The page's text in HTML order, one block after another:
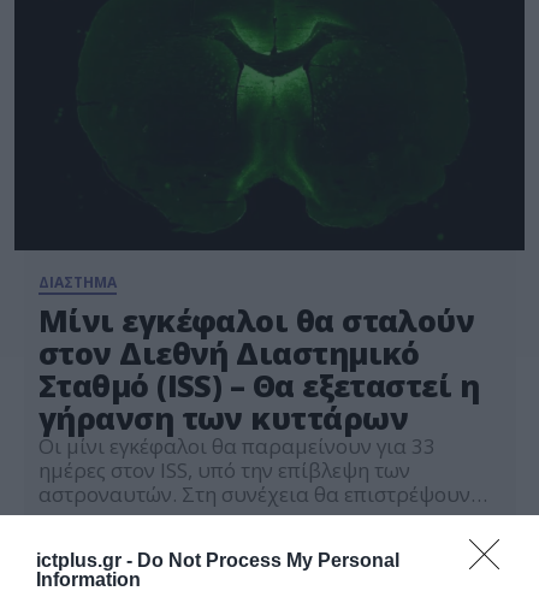
ictplus.gr - Do Not Process My Personal
Information
ΔΙΑΣΤΗΜΑ
Μίνι εγκέφαλοι θα σταλούν
στον Διεθνή Διαστημικό
Σταθμό (ISS) – Θα εξεταστεί η
γήρανση των κυττάρων
Οι μίνι εγκέφαλοι θα παραμείνουν για 33
ημέρες στον ISS, υπό την επίβλεψη των
αστροναυτών. Στη συνέχεια θα επιστρέψουν
στη Γη για να συγκριθούν με την «ομάδα
ελέγχου», τα οργανοειδή που θα παραμείνουν
στο εργαστήριο